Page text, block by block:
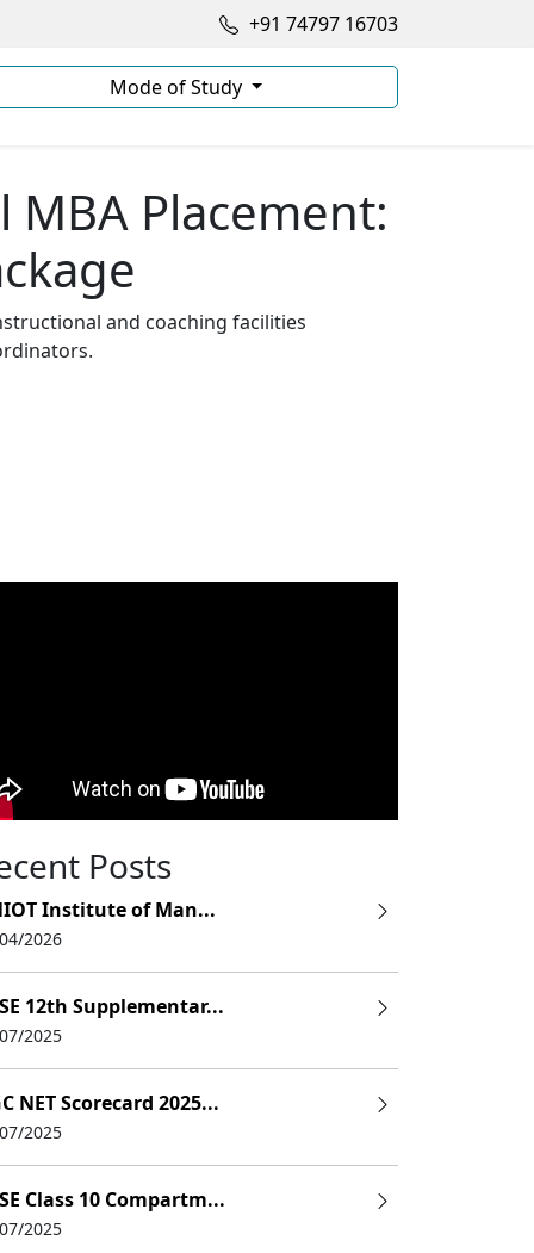
+91 74797 16703
Mode of Study
MBA Placement:
and coaching facilities
Posts
Institute of Man...
2026
12th Supplementar...
2025
NET Scorecard 2025...
2025
Class 10 Compartm...
2025